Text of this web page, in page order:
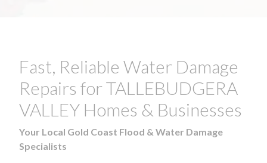
Fast, Reliable Water Damage
Repairs for TALLEBUDGERA
VALLEY Homes & Businesses
Your Local Gold Coast Flood & Water Damage
Specialists